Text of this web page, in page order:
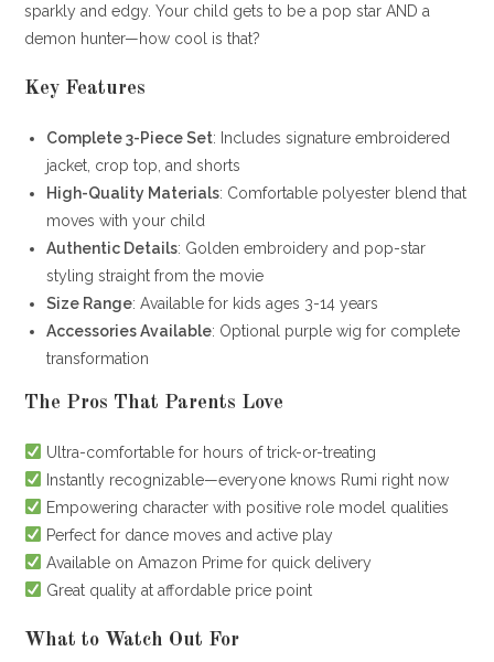
sparkly and edgy. Your child gets to be a pop star AND a
demon hunter—how cool is that?
Key Features
Complete 3-Piece Set: Includes signature embroidered
jacket, crop top, and shorts
High-Quality Materials: Comfortable polyester blend that
moves with your child
Authentic Details: Golden embroidery and pop-star
styling straight from the movie
Size Range: Available for kids ages 3-14 years
Accessories Available: Optional purple wig for complete
transformation
The Pros That Parents Love
Ultra-comfortable for hours of trick-or-treating
Instantly recognizable—everyone knows Rumi right now
Empowering character with positive role model qualities
Perfect for dance moves and active play
Available on Amazon Prime for quick delivery
Great quality at affordable price point
What to Watch Out For